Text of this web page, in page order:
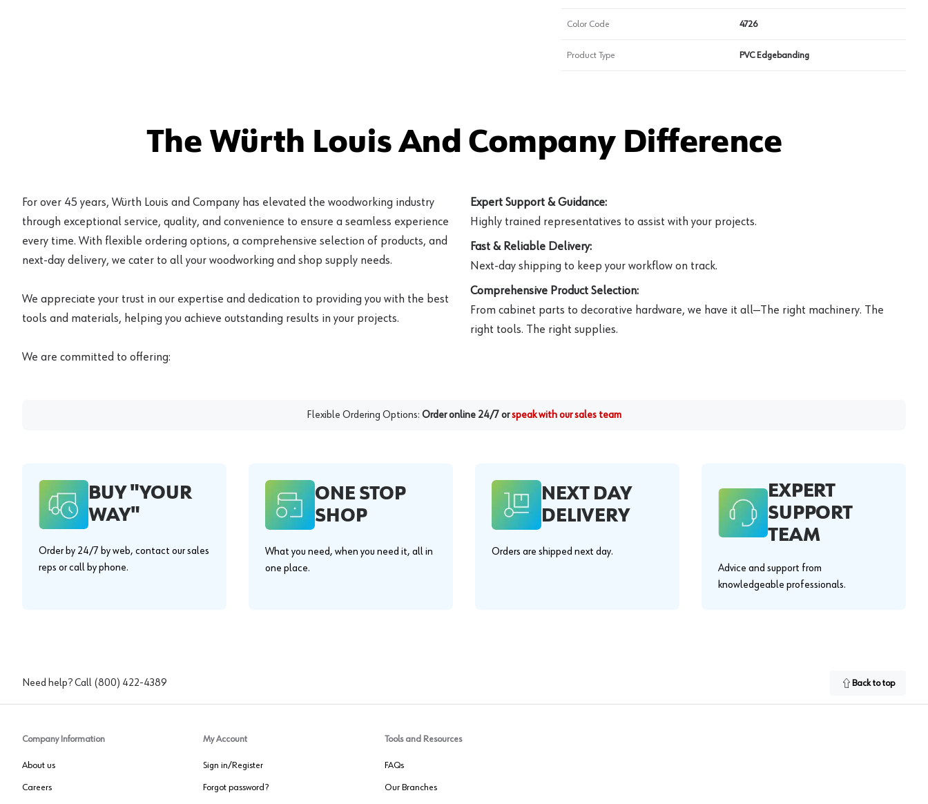
Color Code 4726
Product Type PVC Edgebanding
The Würth Louis And Company Difference
For over 45 years, Würth Louis and Company has elevated the woodworking industry
through exceptional service, quality, and convenience to ensure a seamless experience
every time. With flexible ordering options, a comprehensive selection of products, and
next-day delivery, we cater to all your woodworking and shop supply needs.
We appreciate your trust in our expertise and dedication to providing you with the best
tools and materials, helping you achieve outstanding results in your projects.
We are committed to offering:
Expert Support & Guidance:
Highly trained representatives to assist with your projects.
Fast & Reliable Delivery:
Next-day shipping to keep your workflow on track.
Comprehensive Product Selection:
From cabinet parts to decorative hardware, we have it all—The right machinery. The
right tools. The right supplies.
Flexible Ordering Options: Order online 24/7 orspeak with our sales team
BUY "YOUR
WAY"
Order by 24/7 by web, contact our sales
reps or call by phone.
ONE STOP
SHOP
What you need, when you need it, all in
one place.
NEXT DAY
DELIVERY
Orders are shipped next day.
EXPERT
SUPPORT
TEAM
Advice and support from
knowledgeable professionals.
Need help? Call (800) 422-4389 Back to top
Company Information
About us
Careers
My Account
Sign in/Register
Forgot password?
Tools and Resources
FAQs
Our Branches